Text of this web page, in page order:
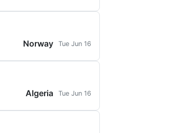
Norway Tue Jun 16
Algeria Tue Jun 16